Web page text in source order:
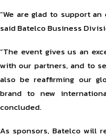
“We are glad to support
said Batelco Business
“The event gives us an
with our partners, and to
also be reaffirming our
brand to new
concluded.
As sponsors, Batelco will